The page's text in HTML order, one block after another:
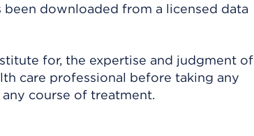
been downloaded from a licensed data
for, the expertise and judgment of
care professional before taking any
course of treatment.